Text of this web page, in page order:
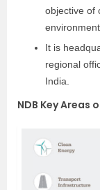
objective of
It is
regional
India.
NDB Key Areas